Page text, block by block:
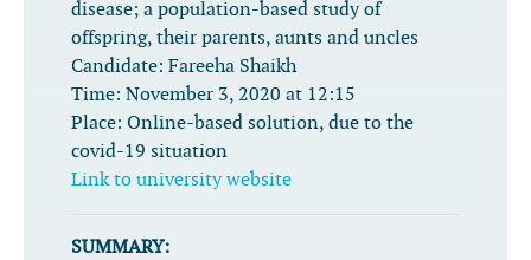
disease; a population-based study of
offspring, their parents, aunts and uncles
Candidate: Fareeha Shaikh
Time: November 3, 2020 at 12:15
Place: Online-based solution, due to the
covid-19 situation
Link to university website
SUMMARY: